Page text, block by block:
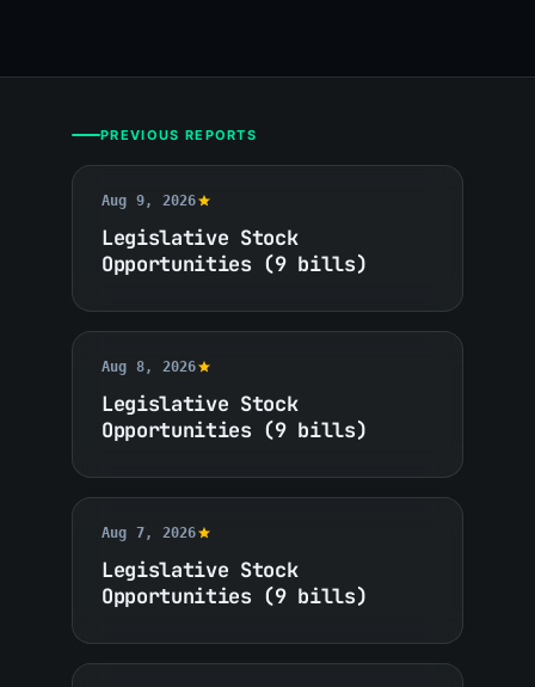
PREVIOUS REPORTS
Aug 9, 2026
Legislative Stock
Opportunities (9 bills)
Aug 8, 2026
Legislative Stock
Opportunities (9 bills)
Aug 7, 2026
Legislative Stock
Opportunities (9 bills)